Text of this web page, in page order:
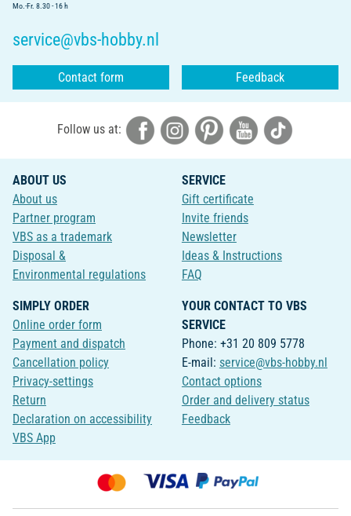
Mo.-Fr. 8.30 - 16 h
service@vbs-hobby.nl
Contact form Feedback
Follow us at:
ABOUT US
About us
Partner program
VBS as a trademark
Disposal &
Environmental regulations
SERVICE
Gift certificate
Invite friends
Newsletter
Ideas & Instructions
FAQ
SIMPLY ORDER
Online order form
Payment and dispatch
Cancellation policy
Privacy-settings
Return
Declaration on accessibility
VBS App
YOUR CONTACT TO VBS
SERVICE
Phone: +31 20 809 5778
E-mail: service@vbs-hobby.nl
Contact options
Order and delivery status
Feedback